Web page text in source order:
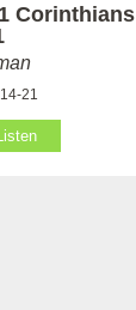
Corinthians
21
Listen